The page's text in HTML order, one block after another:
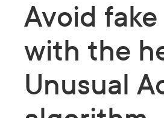
Avoid
with the
Unusual